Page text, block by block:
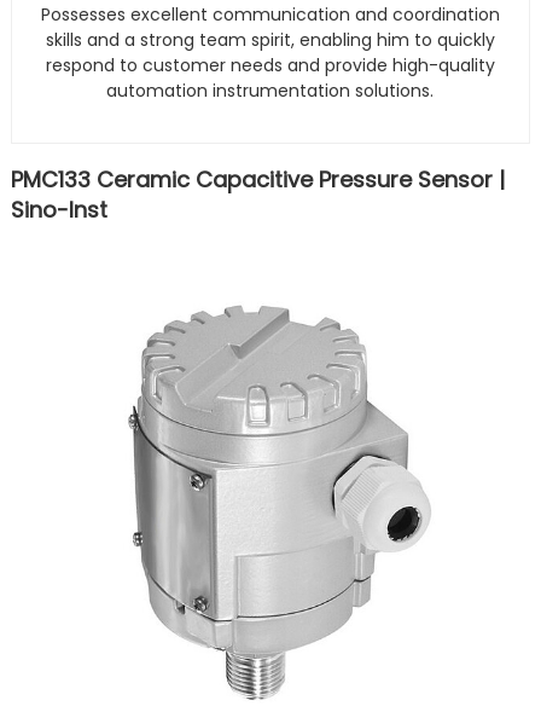
Possesses excellent communication and coordination
skills and a strong team spirit, enabling him to quickly
respond to customer needs and provide high-quality
automation instrumentation solutions.
PMC133 Ceramic Capacitive Pressure Sensor |
Sino-Inst